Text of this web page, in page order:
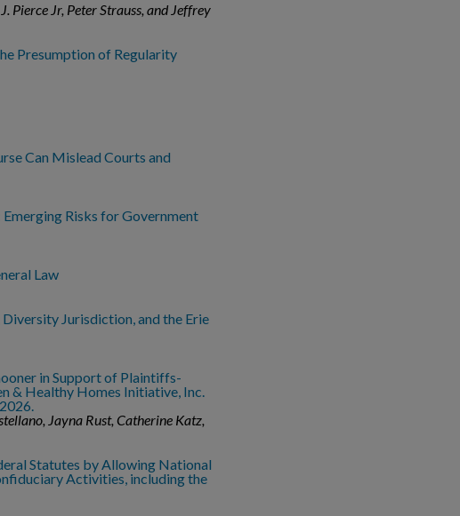
Pierce Jr, Peter Strauss, and Jeffrey
Presumption of Regularity
Can Mislead Courts and
Risks for Government
Law
Jurisdiction, and the Erie
in Support of Plaintiffs-
& Healthy Homes Initiative, Inc.
Jayna Rust, Catherine Katz,
Statutes by Allowing National
Activities, including the